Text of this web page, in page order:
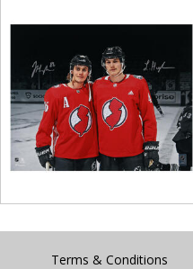
Terms & Conditions